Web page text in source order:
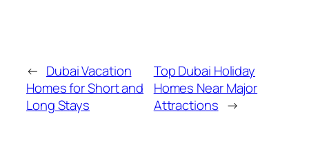
← Dubai Vacation
Homes for Short and
Long Stays
Top Dubai Holiday
Homes Near Major
Attractions →